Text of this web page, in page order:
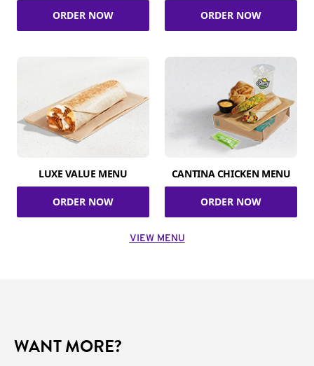
ORDER NOW ORDER NOW
LUXE VALUE MENU
ORDER NOW
CANTINA CHICKEN MENU
ORDER NOW
VIEW MENU
WANT MORE?